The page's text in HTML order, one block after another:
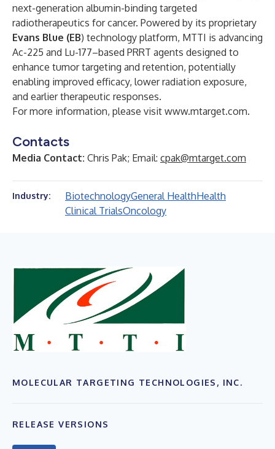
next-generation albumin-binding targeted
radiotherapeutics for cancer. Powered by its proprietary
Evans Blue (EB) technology platform, MTTI is advancing
Ac-225 and Lu-177–based PRRT agents designed to
enhance tumor targeting and retention, potentially
enabling improved efficacy, lower radiation exposure,
and earlier therapeutic responses.
For more information, please visit www.mtarget.com.
Contacts
Media Contact: Chris Pak; Email: cpak@mtarget.com
Industry: BiotechnologyGeneral HealthHealth
Clinical TrialsOncology
MOLECULAR TARGETING TECHNOLOGIES, INC.
RELEASE VERSIONS